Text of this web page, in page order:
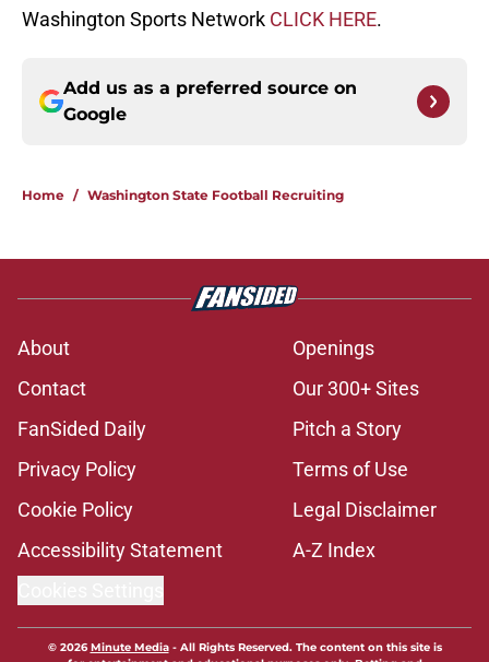
Washington Sports Network CLICK HERE.
Add us as a preferred source on
Google
Home / Washington State Football Recruiting
About
Openings
Contact
Our 300+ Sites
FanSided Daily
Pitch a Story
Privacy Policy
Terms of Use
Cookie Policy
Legal Disclaimer
Accessibility Statement
A-Z Index
© 2026Minute Media- All Rights Reserved. The content on this site is